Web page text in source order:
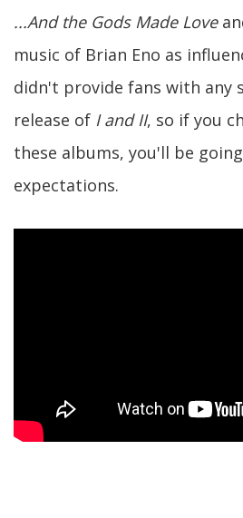
...And the Gods Made Love
music of Brian Eno as
didn't provide fans with any
release of I and II, so if you
these albums, you'll be
expectations.